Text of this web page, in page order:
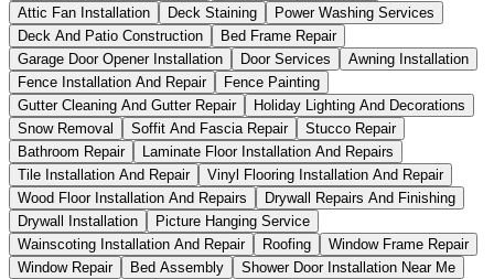
Attic Fan Installation
Deck Staining
Power Washing Services
Deck And Patio Construction
Bed Frame Repair
Garage Door Opener Installation
Door Services
Awning Installation
Fence Installation And Repair
Fence Painting
Gutter Cleaning And Gutter Repair
Holiday Lighting And Decorations
Snow Removal
Soffit And Fascia Repair
Stucco Repair
Bathroom Repair
Laminate Floor Installation And Repairs
Tile Installation And Repair
Vinyl Flooring Installation And Repair
Wood Floor Installation And Repairs
Drywall Repairs And Finishing
Drywall Installation
Picture Hanging Service
Wainscoting Installation And Repair
Roofing
Window Frame Repair
Window Repair
Bed Assembly
Shower Door Installation Near Me